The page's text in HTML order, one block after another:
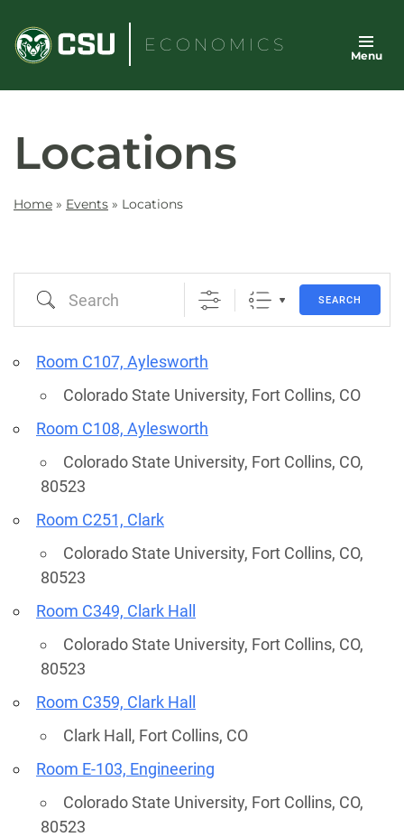
content
ECONOMICS
Menu
Locations
Home » Events » Locations
Search SEARCH
Room C107, Aylesworth
Colorado State University, Fort Collins, CO
Room C108, Aylesworth
Colorado State University, Fort Collins, CO,
80523
Room C251, Clark
Colorado State University, Fort Collins, CO,
80523
Room C349, Clark Hall
Colorado State University, Fort Collins, CO,
80523
Room C359, Clark Hall
Clark Hall, Fort Collins, CO
Room E-103, Engineering
Colorado State University, Fort Collins, CO,
80523